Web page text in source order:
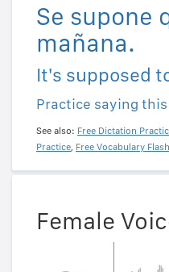
Se supone
mañana.
It's supposed
Practice saying
See also: Free Dictation
Practice, Free Vocabulary
Female